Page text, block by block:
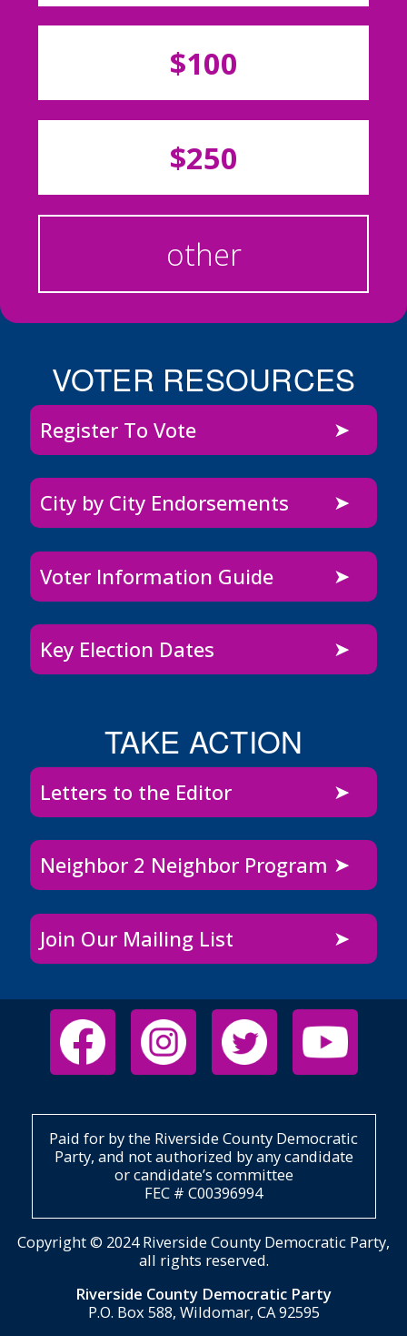
$100
$250
other
VOTER RESOURCES
Register To Vote
City by City Endorsements
Voter Information Guide
Key Election Dates
TAKE ACTION
Letters to the Editor
Neighbor 2 Neighbor Program
Join Our Mailing List
Paid for by the Riverside County Democratic
Party, and not authorized by any candidate
or candidate’s committee
FEC # C00396994
Copyright © 2024 Riverside County Democratic Party,
all rights reserved.
Riverside County Democratic Party
P.O. Box 588, Wildomar, CA 92595